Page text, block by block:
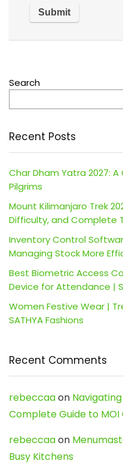
Search
Recent Posts
Char Dham Yatra 2027:
Pilgrims
Mount Kilimanjaro Trek
Difficulty, and Complete
Inventory Control
Managing Stock More
Best Biometric Access
Device for Attendance |
Women Festive Wear |
SATHYA Fashions
Recent Comments
rebeccaaon
Complete Guide to MOI
rebeccaaon
Busy Kitchens